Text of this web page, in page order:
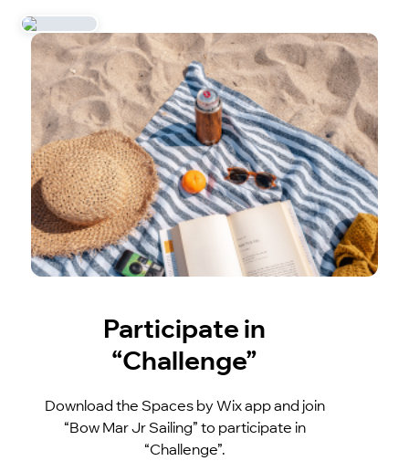
Participate in
“Challenge”
Download the Spaces by Wix app and join
“Bow Mar Jr Sailing” to participate in
“Challenge”.